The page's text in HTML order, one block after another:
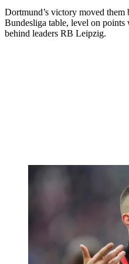
Dortmund’s victory moved
Bundesliga table, level on
behind leaders RB Leipzig.